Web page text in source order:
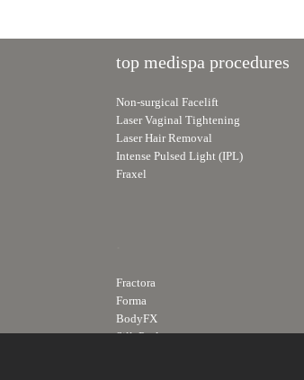
top medispa procedures
Non-surgical Facelift
Laser Vaginal Tightening
Laser Hair Removal
Intense Pulsed Light (IPL)
Fraxel
Fractora
Forma
BodyFX
Silk Peel